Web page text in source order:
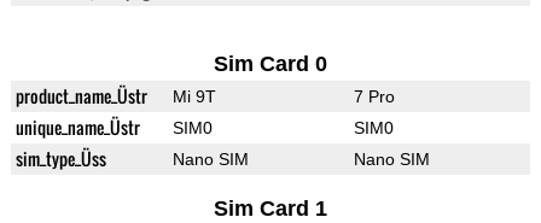
Sim Card 0
product_name_Üstr Mi 9T 7 Pro
unique_name_Üstr SIM0 SIM0
sim_type_Üss Nano SIM Nano SIM
Sim Card 1